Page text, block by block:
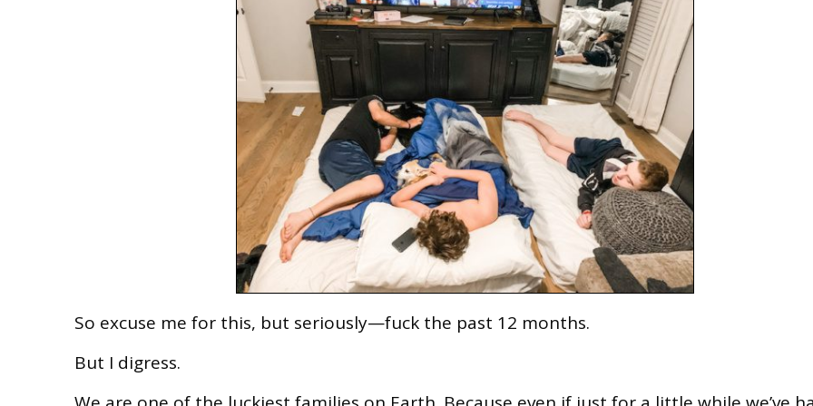
So excuse me for this, but seriously—fuck the past 12 months.
But I digress.